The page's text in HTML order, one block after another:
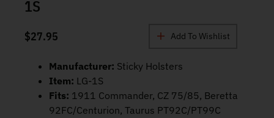
1S
$27.95 Add To Wishlist
Manufacturer: Sticky Holsters
Item: LG-1S
Fits: 1911 Commander, CZ 75/85, Beretta
92FC/Centurion, Taurus PT92C/PT99C